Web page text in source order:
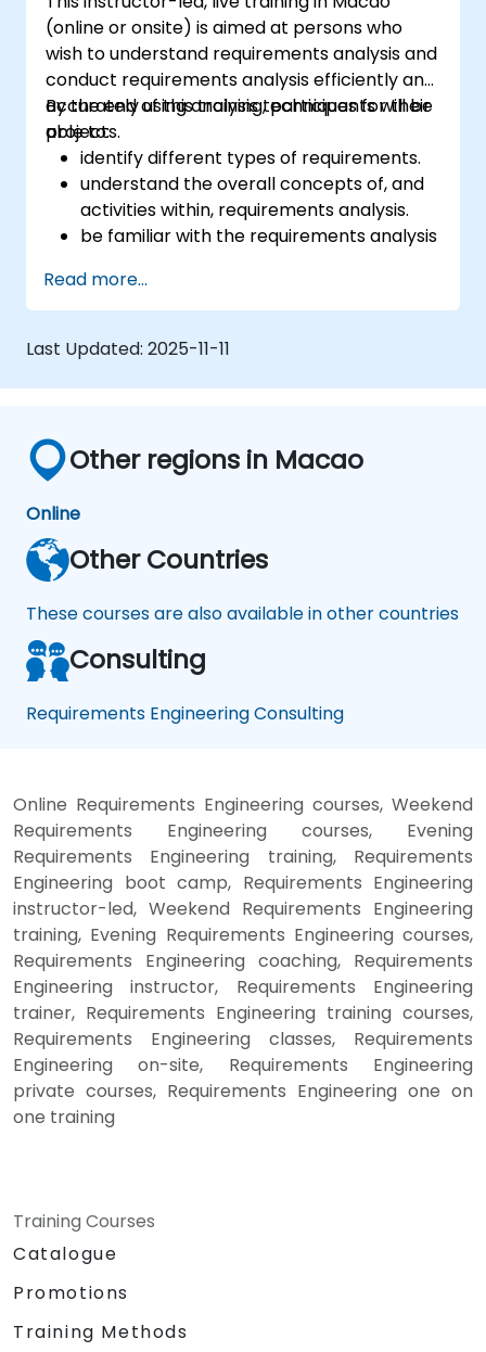
(online or onsite) is aimed at persons who
wish to understand requirements analysis and
conduct requirements analysis efficiently and
accurately using analysis techniques for their
projects.
By the end of this training, participants will be
able to:
identify different types of requirements.
understand the overall concepts of, and
activities within, requirements analysis.
be familiar with the requirements analysis
use different requirements analysis
techniques to their advantage.
structure requirements in order to
communicate efficiently with architects
and developers through an iterative
Read more...
Last Updated: 2025-11-11
Other regions in Macao
Online
Other Countries
These courses are also available in other countries
Consulting
Requirements Engineering Consulting
Online Requirements Engineering courses, Weekend
Requirements Engineering courses, Evening
Requirements Engineering training, Requirements
Engineering boot camp, Requirements Engineering
instructor-led, Weekend Requirements Engineering
training, Evening Requirements Engineering courses,
Requirements Engineering coaching, Requirements
Engineering instructor, Requirements Engineering
trainer, Requirements Engineering training courses,
Requirements Engineering classes, Requirements
Engineering on-site, Requirements Engineering
private courses, Requirements Engineering one on
one training
Training Courses
Catalogue
Promotions
Training Methods